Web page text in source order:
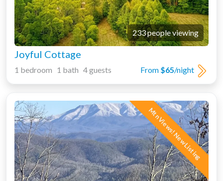
233 people viewing
Joyful Cottage
From $65/night
1 bedroom 1 bath 4 guests
Mtn Views! New Listing